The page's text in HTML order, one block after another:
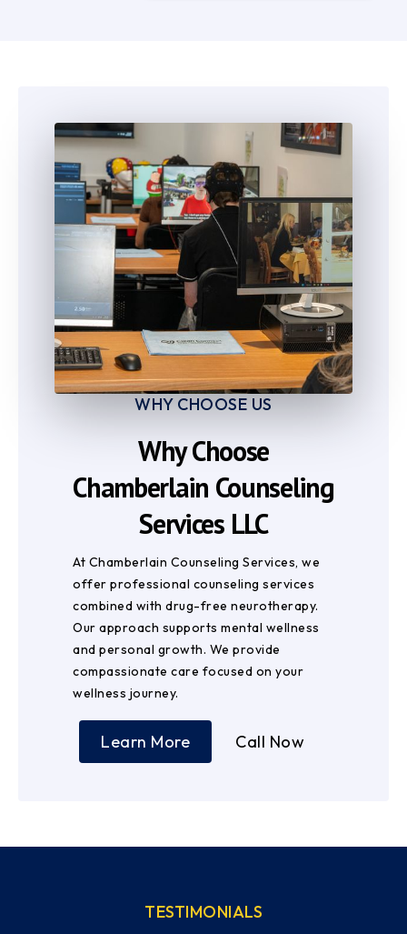
8
9
8
WHY CHOOSE US
Why Choose
Chamberlain Counseling
Services LLC
At Chamberlain Counseling Services, we
offer professional counseling services
combined with drug-free neurotherapy.
Our approach supports mental wellness
and personal growth. We provide
compassionate care focused on your
wellness journey.
Learn More Call Now
TESTIMONIALS